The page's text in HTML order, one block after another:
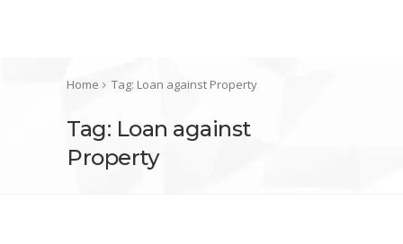
Home Tag: Loan against Property
Tag: Loan against
Property